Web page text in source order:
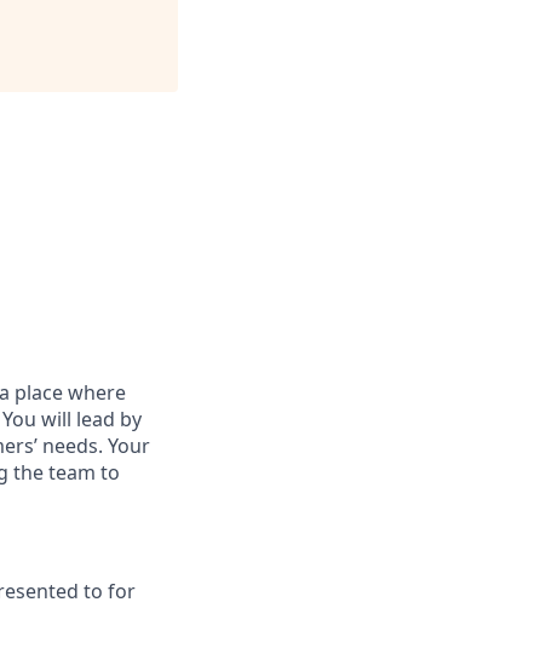
a place where
will lead by
needs. Your
the team to
to for